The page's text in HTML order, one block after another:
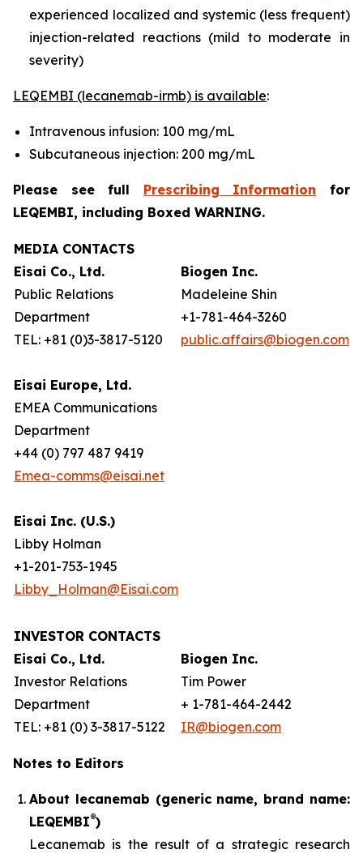
experienced localized and systemic (less frequent)
injection-related reactions (mild to moderate in
severity)
LEQEMBI (lecanemab-irmb) is available:
Intravenous infusion: 100 mg/mL
Subcutaneous injection: 200 mg/mL
Please see full Prescribing Information for
LEQEMBI, including Boxed WARNING.
MEDIA CONTACTS
Eisai Co., Ltd.
Public Relations
Department
TEL: +81 (0)3-3817-5120
Eisai Europe, Ltd.
EMEA Communications
Department
+44 (0) 797 487 9419
Emea-comms@eisai.net
Eisai Inc. (U.S.)
Libby Holman
+1-201-753-1945
Libby_Holman@Eisai.com
Biogen Inc.
Madeleine Shin
+1-781-464-3260
public.affairs@biogen.com
INVESTOR CONTACTS
Eisai Co., Ltd.
Investor Relations
Department
TEL: +81 (0) 3-3817-5122
Biogen Inc.
Tim Power
+ 1-781-464-2442
IR@biogen.com
Notes to Editors
About lecanemab (generic name, brand name:
LEQEMBI®)
Lecanemab is the result of a strategic research